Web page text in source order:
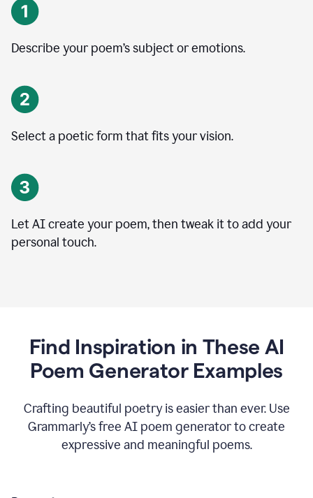
Describe your poem’s subject or emotions.
Select a poetic form that fits your vision.
Let AI create your poem, then tweak it to add your
personal touch.
Find Inspiration in These AI
Poem Generator Examples
Crafting beautiful poetry is easier than ever. Use
Grammarly’s free AI poem generator to create
expressive and meaningful poems.